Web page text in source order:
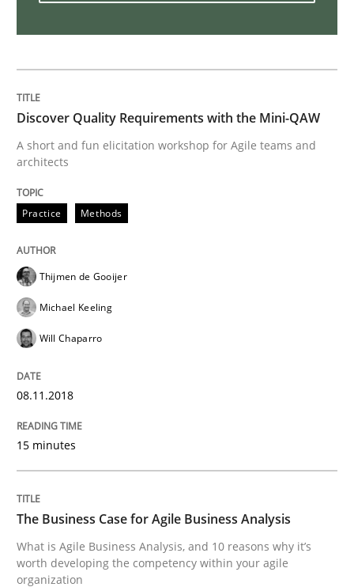
Written by
21. February 2017 · 17 minutes read · 2 Comments
READ ARTICLE
Sharing My Doubts on Shall / Should /
18. October 2016 · 5 minutes read · 9 Comments
READ ARTICLE
Methods
Discover Quality Requirements with the Mini-QAW
A short and fun elicitation workshop for Agile teams and
architects
Practice Methods
Thijmen de Gooijer
Michael Keeling
Will Chaparro
08.11.2018
15 minutes
The Business Case for Agile Business Analysis
What is Agile Business Analysis, and 10 reasons why it’s
worth developing the competency within your agile
organization